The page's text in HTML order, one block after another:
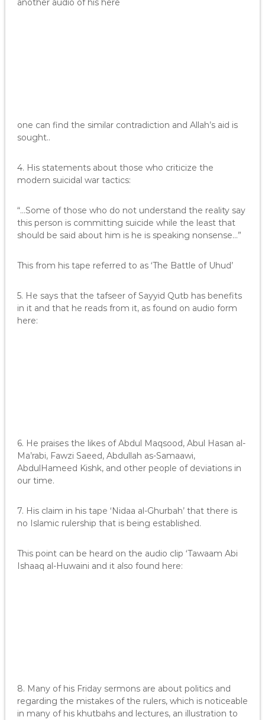
another audio of his here
one can find the similar contradiction and Allah’s aid is
sought..
4. His statements about those who criticize the
modern suicidal war tactics:
“…Some of those who do not understand the reality say
this person is committing suicide while the least that
should be said about him is he is speaking nonsense…”
This from his tape referred to as ‘The Battle of Uhud’
5. He says that the tafseer of Sayyid Qutb has benefits
in it and that he reads from it, as found on audio form
here:
6. He praises the likes of Abdul Maqsood, Abul Hasan al-
Ma’rabi, Fawzi Saeed, Abdullah as-Samaawi,
AbdulHameed Kishk, and other people of deviations in
our time.
7. His claim in his tape ‘Nidaa al-Ghurbah’ that there is
no Islamic rulership that is being established.
This point can be heard on the audio clip ‘Tawaam Abi
Ishaaq al-Huwaini and it also found here:
8. Many of his Friday sermons are about politics and
regarding the mistakes of the rulers, which is noticeable
in many of his khutbahs and lectures, an illustration to